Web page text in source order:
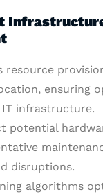
resource
ensuring
infrastructure.
potential
disruptions.
algorithms